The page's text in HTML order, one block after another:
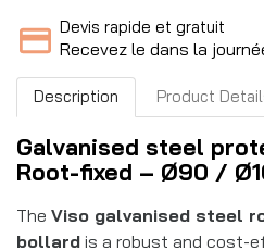
Devis rapide et gratuit
Recevez le dans la
Description Product
Galvanised steel
Root-fixed – Ø90 /
The Viso galvanised steel
bollard is a robust and cost-